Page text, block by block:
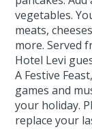
vegetables.
meats,
more. Served
Hotel Levi
A Festive
games and
your holiday.
replace your